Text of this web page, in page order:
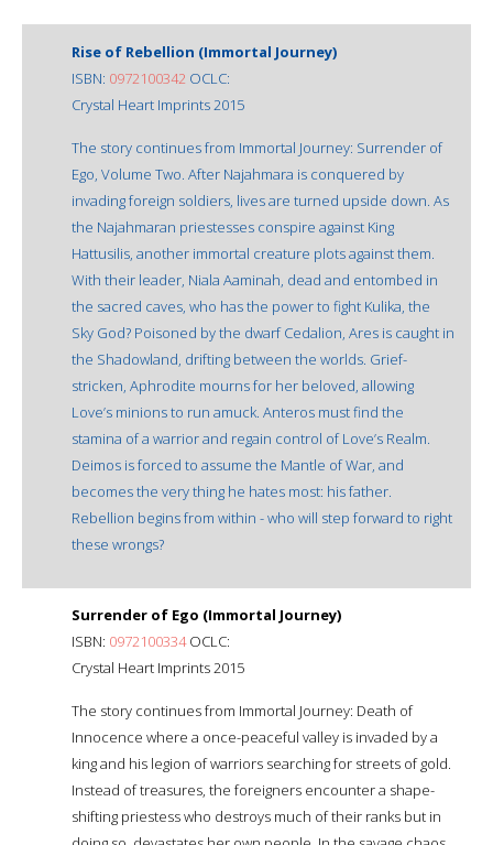
Rise of Rebellion (Immortal Journey)
ISBN: 0972100342 OCLC:
Crystal Heart Imprints 2015
The story continues from Immortal Journey: Surrender of
Ego, Volume Two. After Najahmara is conquered by
invading foreign soldiers, lives are turned upside down. As
the Najahmaran priestesses conspire against King
Hattusilis, another immortal creature plots against them.
With their leader, Niala Aaminah, dead and entombed in
the sacred caves, who has the power to fight Kulika, the
Sky God? Poisoned by the dwarf Cedalion, Ares is caught in
the Shadowland, drifting between the worlds. Grief-
stricken, Aphrodite mourns for her beloved, allowing
Love’s minions to run amuck. Anteros must find the
stamina of a warrior and regain control of Love’s Realm.
Deimos is forced to assume the Mantle of War, and
becomes the very thing he hates most: his father.
Rebellion begins from within - who will step forward to right
these wrongs?
Surrender of Ego (Immortal Journey)
ISBN: 0972100334OCLC:
Crystal Heart Imprints 2015
The story continues from Immortal Journey: Death of
Innocence where a once-peaceful valley is invaded by a
king and his legion of warriors searching for streets of gold.
Instead of treasures, the foreigners encounter a shape-
shifting priestess who destroys much of their ranks but in